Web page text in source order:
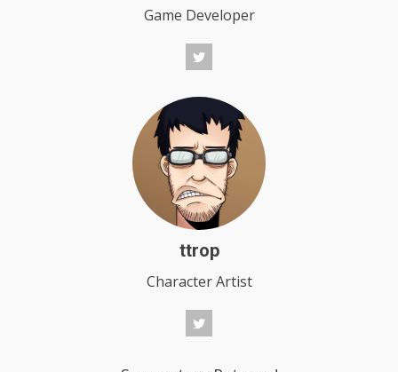
Game Developer
ttrop
Character Artist